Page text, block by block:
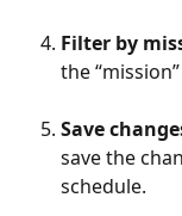
Filter by
the
Save
save the
schedule.